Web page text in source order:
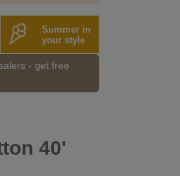
Summer in
your style
- get free
40'